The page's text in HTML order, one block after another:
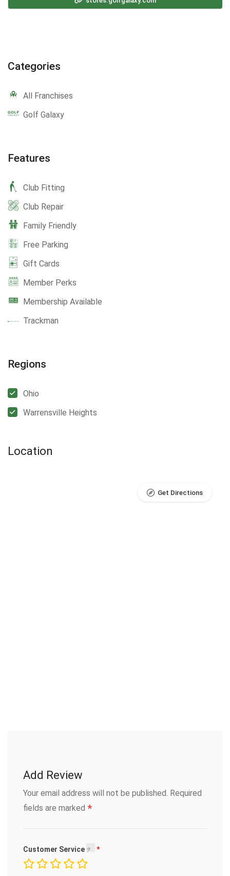
Categories
All Franchises
Golf Galaxy
Features
Club Fitting
Club Repair
Family Friendly
Free Parking
Gift Cards
Member Perks
Membership Available
Trackman
Regions
Ohio
Warrensville Heights
Location
Get Directions
Add Review
Your email address will not be published. Required
fields are marked *
Customer Service